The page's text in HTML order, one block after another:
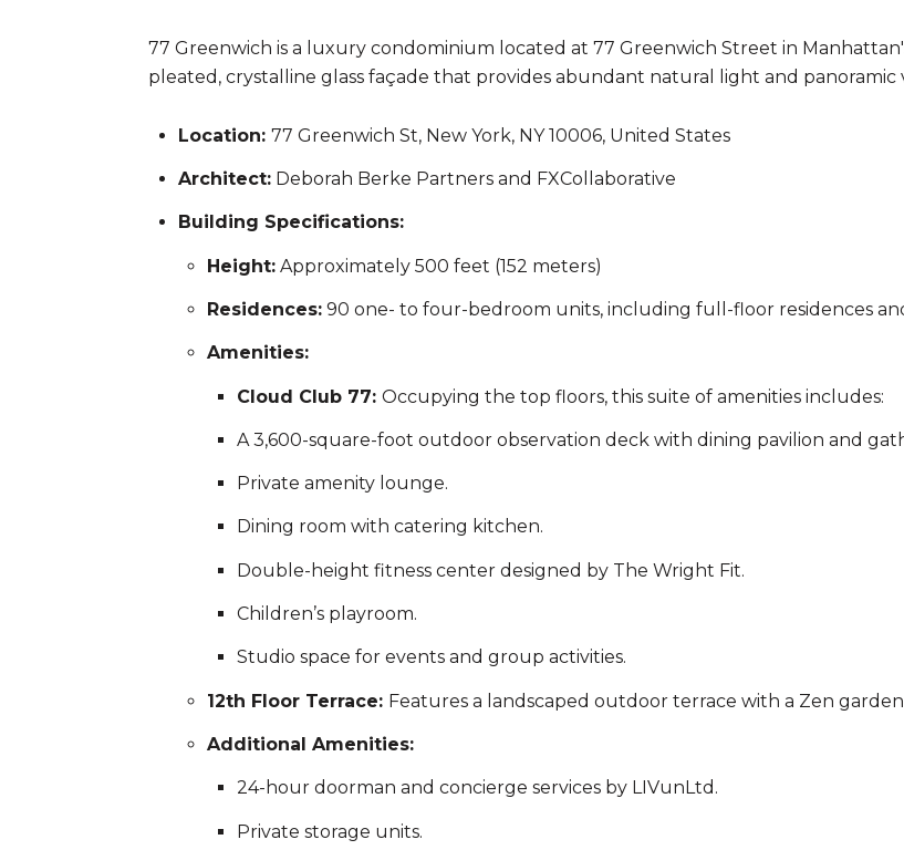
77 Greenwich is a luxury condominium located at 77 Greenwich Street in
pleated, crystalline glass façade that provides abundant natural light and panoramic
Location: 77 Greenwich St, New York, NY 10006, United States
Architect:Deborah Berke Partners and FXCollaborative
Building Specifications:
Height: Approximately 500 feet (152 meters)
Residences: 90 one- to four-bedroom units, including full-floor residences
Amenities:
Cloud Club 77: Occupying the top floors, this suite of amenities includes:
A 3,600-square-foot outdoor observation deck with dining pavilion and
Private amenity lounge.
Dining room with catering kitchen.
Double-height fitness center designed by The Wright Fit.
Children’s playroom.
Studio space for events and group activities.
12th Floor Terrace: Features a landscaped outdoor terrace with a Zen
Additional Amenities:
24-hour doorman and concierge services by LIVunLtd.
Private storage units.